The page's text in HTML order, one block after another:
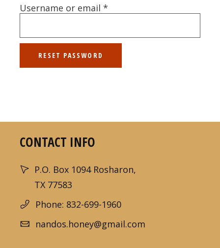
Username or email*
RESET PASSWORD
CONTACT INFO
P.O. Box 1094 Rosharon,
TX 77583
Phone: 832-699-1960
nandos.honey@gmail.com